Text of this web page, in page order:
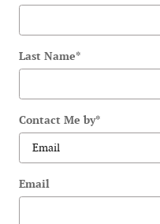
Last Name*
Contact Me by*
Email